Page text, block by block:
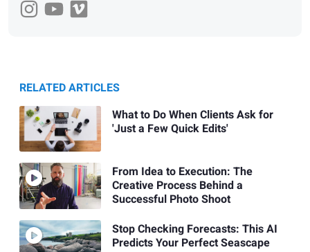
RELATED ARTICLES
What to Do When Clients Ask for
'Just a Few Quick Edits'
From Idea to Execution: The
Creative Process Behind a
Successful Photo Shoot
Stop Checking Forecasts: This AI
Predicts Your Perfect Seascape